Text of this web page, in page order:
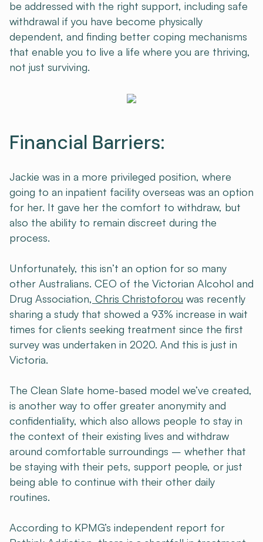
be addressed with the right support, including safe
withdrawal if you have become physically
dependent, and finding better coping mechanisms
that enable you to live a life where you are thriving,
not just surviving.
Financial Barriers:
Jackie was in a more privileged position, where
going to an inpatient facility overseas was an option
for her. It gave her the comfort to withdraw, but
also the ability to remain discreet during the
process.
Unfortunately, this isn’t an option for so many
other Australians. CEO of the Victorian Alcohol and
Drug Association, Chris Christoforou was recently
sharing a study that showed a 93% increase in wait
times for clients seeking treatment since the first
survey was undertaken in 2020. And this is just in
Victoria.
The Clean Slate home-based model we’ve created,
is another way to offer greater anonymity and
confidentiality, which also allows people to stay in
the context of their existing lives and withdraw
around comfortable surroundings – whether that
be staying with their pets, support people, or just
being able to continue with their other daily
routines.
According to KPMG’s independent report for